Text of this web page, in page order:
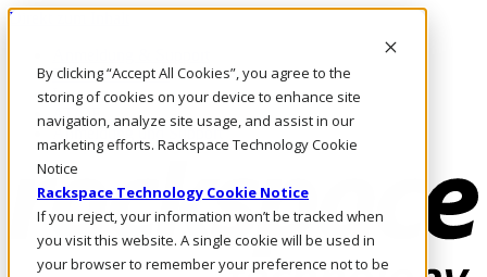
By clicking “Accept All Cookies”, you agree to the
storing of cookies on your device to enhance site
navigation, analyze site usage, and assist in our
marketing efforts. Rackspace Technology Cookie
Notice
Rackspace Technology Cookie Notice
If you reject, your information won’t be tracked when
you visit this website. A single cookie will be used in
your browser to remember your preference not to be
Direkt zum Inhalt
Rufen Sie uns an
Investoren
AT/DE
Anmeldung und Support